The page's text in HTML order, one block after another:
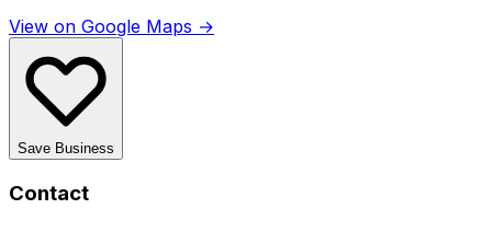
View on Google Maps →
Save Business
Contact